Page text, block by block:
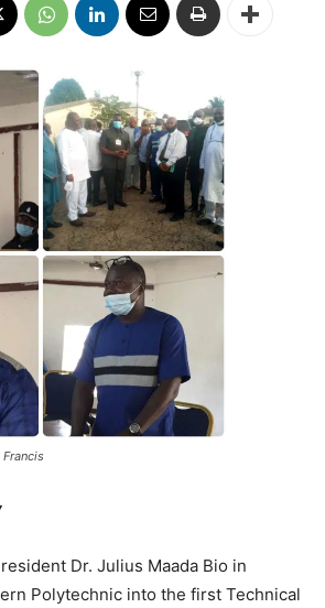
Dr. Julius Maada Bio in
Polytechnic into the first Technical